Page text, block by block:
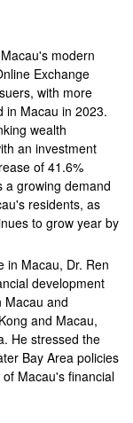
modern
Exchange
with more
in Macau in 2023.
wealth
an investment
of 41.6%
a growing demand
residents, as
to grow year by
in Macau, Dr. Ren
development
Macau and
and Macau,
He stressed the
Bay Area policies
Macau's financial